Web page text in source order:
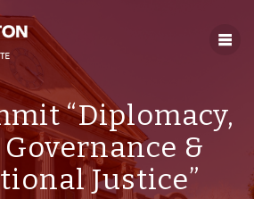
content
“Diplomacy,
&
Justice”